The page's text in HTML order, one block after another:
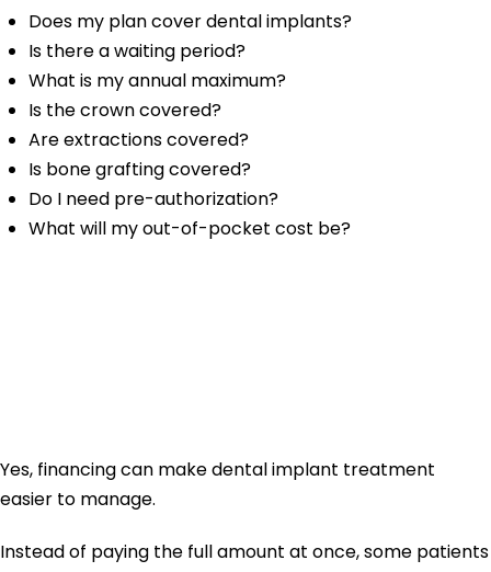
Does my plan cover dental implants?
Is there a waiting period?
What is my annual maximum?
Is the crown covered?
Are extractions covered?
Is bone grafting covered?
Do I need pre-authorization?
What will my out-of-pocket cost be?
Yes, financing can make dental implant treatment
easier to manage.
Instead of paying the full amount at once, some patients